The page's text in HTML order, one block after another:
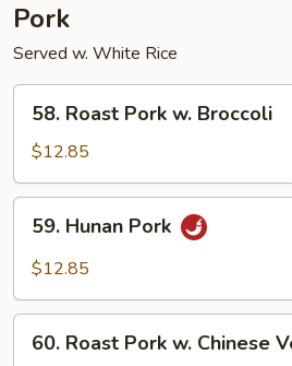
Pork
Served w. White Rice
Roast
Pork
w.
Broccoli
58. Roast Pork w. Broccoli
$12.85
Hunan
Pork
59. Hunan Pork
$12.85
Roast
60. Roast Pork w. Chinese